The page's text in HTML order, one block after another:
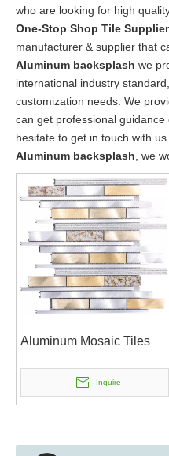
who are looking for high
One-Stop Shop Tile
manufacturer & supplier that
Aluminum backsplash we
international industry
customization needs. We
can get professional guidance
hesitate to get in touch with
Aluminum backsplash , we
Aluminum Mosaic Tiles
Inquire